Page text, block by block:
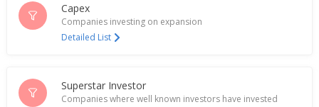
EXCLUSIVE-Lucky numbers and collusion: how an
Indian cement cartel came unstuck
Mar 09, 2026
quarterly profit doubles
Jan 21, 2026
Capex
Companies investing on expansion
Detailed List
Superstar Investor
Companies where well known investors have invested